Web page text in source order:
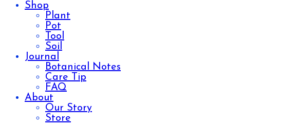
Shop
Plant
Pot
Tool
Soil
Journal
Botanical Notes
Care Tip
FAQ
About
Our Story
Store